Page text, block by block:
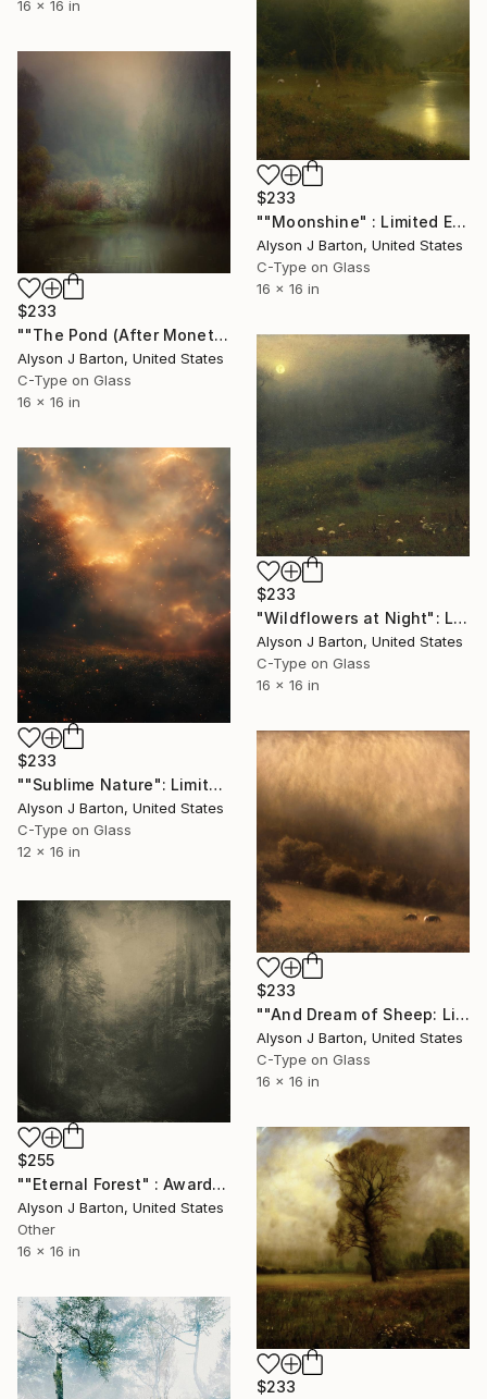
16 x 16 in
$233
""Moonshine" : Limited Edition C-Type" Photograph
Alyson J Barton, United States
C-Type on Glass
16 x 16 in
$233
""The Pond (After Monet)": Limited Edition C-Type" Photograph
Alyson J Barton, United States
C-Type on Glass
16 x 16 in
$233
"Wildflowers at Night": Limited Edition C-Type" Photograph
Alyson J Barton, United States
C-Type on Glass
16 x 16 in
$233
""Sublime Nature": Limited Edition C-Type" Photograph
Alyson J Barton, United States
C-Type on Glass
12 x 16 in
$233
""And Dream of Sheep: Limited Edition C-Type" Photograph
Alyson J Barton, United States
C-Type on Glass
16 x 16 in
$255
""Eternal Forest" : Award Winning Signed & Numbered Giclee Print" Photograph
Alyson J Barton, United States
Other
16 x 16 in
$233